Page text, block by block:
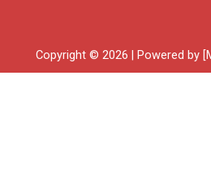
Copyright © 2026 | Powered by